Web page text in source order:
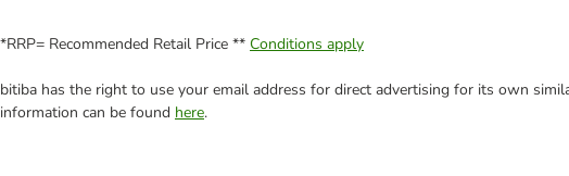
*RRP= Recommended Retail Price ** Conditions apply
bitiba has the right to use your email address for direct advertising for its own
information can be found here.